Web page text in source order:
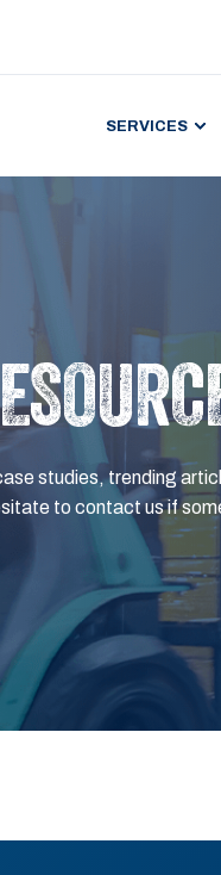
SERVICES
studies, trending
to contact us if